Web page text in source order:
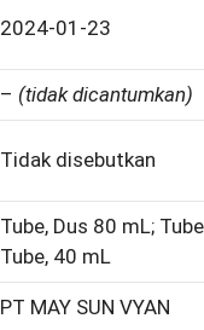
2024-01-23
– (tidak dicantumkan)
Tidak disebutkan
Tube, Dus 80 mL;
Tube, 40 mL
PT MAY SUN VYAN